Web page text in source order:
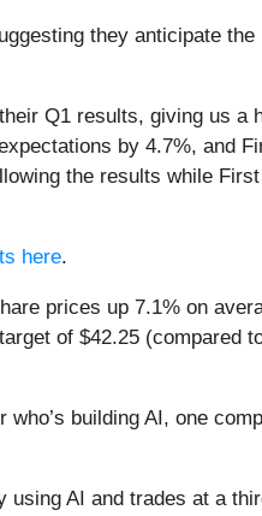
they anticipate
Q1 results, giving us a
by 4.7%, and
the results while
here.
prices up 7.1% on
of $42.25 (compared
building AI, one
AI and trades at a